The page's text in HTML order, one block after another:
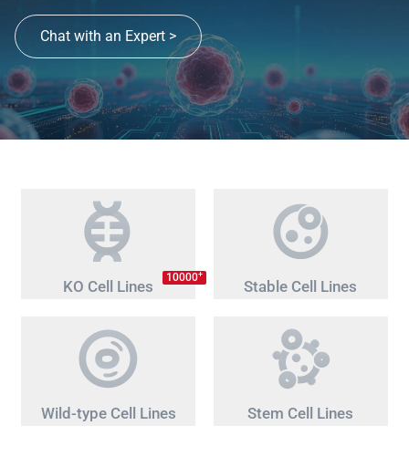
Chat with an Expert >
KO Cell Lines 10000+
Stable Cell Lines
Wild-type Cell Lines Stem Cell Lines